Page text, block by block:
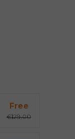
Free
€129.00